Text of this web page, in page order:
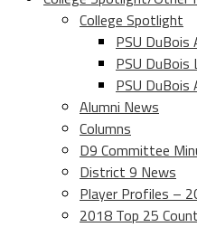
College Spotlight
PSU
PSU
PSU
Alumni News
Columns
D9 Committee
District 9 News
Player Profiles –
2018 Top 25